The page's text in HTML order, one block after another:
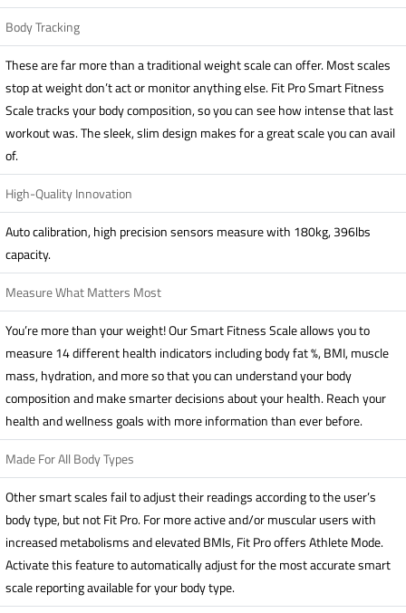
Body Tracking
These are far more than a traditional weight scale can offer. Most scales
stop at weight don’t act or monitor anything else. Fit Pro Smart Fitness
Scale tracks your body composition, so you can see how intense that last
workout was. The sleek, slim design makes for a great scale you can avail
of.
High-Quality Innovation
Auto calibration, high precision sensors measure with 180kg, 396lbs
capacity.
Measure What Matters Most
You’re more than your weight! Our Smart Fitness Scale allows you to
measure 14 different health indicators including body fat %, BMI, muscle
mass, hydration, and more so that you can understand your body
composition and make smarter decisions about your health. Reach your
health and wellness goals with more information than ever before.
Made For All Body Types
Other smart scales fail to adjust their readings according to the user’s
body type, but not Fit Pro. For more active and/or muscular users with
increased metabolisms and elevated BMIs, Fit Pro offers Athlete Mode.
Activate this feature to automatically adjust for the most accurate smart
scale reporting available for your body type.